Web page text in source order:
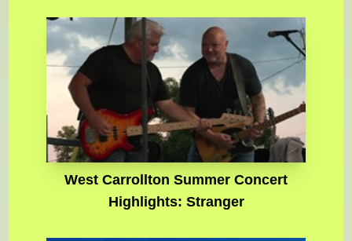
West Carrollton Summer Concert
Highlights: Stranger